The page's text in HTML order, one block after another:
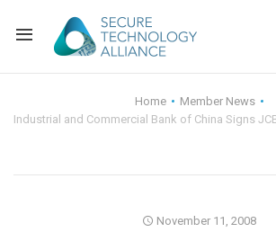
Home
Member News
Industrial and Commercial Bank of China Signs
November 11, 2008